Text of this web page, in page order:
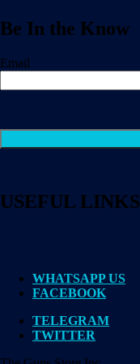
Be In the Know
Email
USEFUL LINKS
WHATSAPP US
FACEBOOK
TELEGRAM
TWITTER